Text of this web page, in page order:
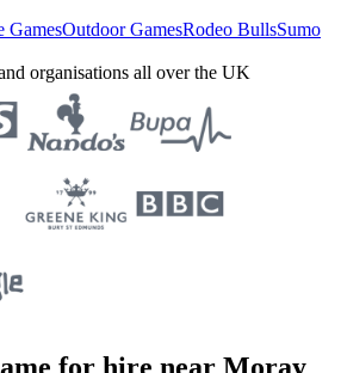
GamesOutdoor GamesRodeo BullsSumo
organisations all over the UK